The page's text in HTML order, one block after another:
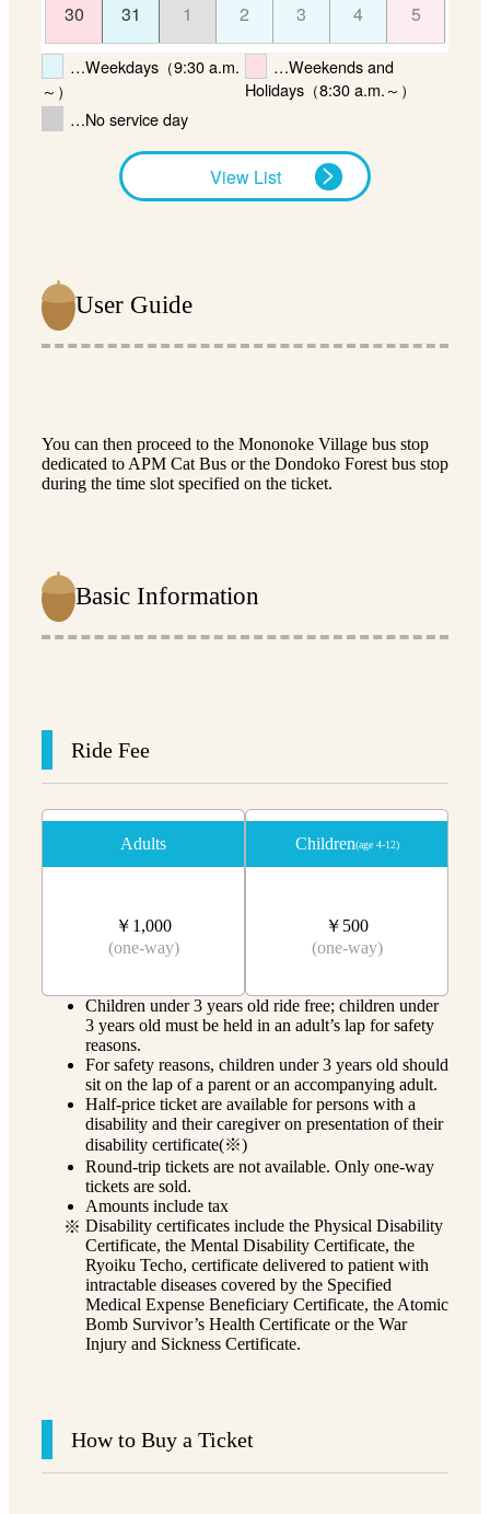
30 31 1 2 3 4 5
…Weekdays（9:30 a.m.
～）
…Weekends and
Holidays（8:30 a.m.～）
…No service day
View List
User Guide
You can then proceed to the Mononoke Village bus stop
dedicated to APM Cat Bus or the Dondoko Forest bus stop
during the time slot specified on the ticket.
Basic Information
Ride Fee
Adults
￥1,000
Children(age 4-12)
￥500
Children under 3 years old ride free; children under
3 years old must be held in an adult’s lap for safety
reasons.
For safety reasons, children under 3 years old should
sit on the lap of a parent or an accompanying adult.
Half-price ticket are available for persons with a
disability and their caregiver on presentation of their
disability certificate(※)
Round-trip tickets are not available. Only one-way
tickets are sold.
Amounts include tax
Disability certificates include the Physical Disability
Certificate, the Mental Disability Certificate, the
Ryoiku Techo, certificate delivered to patient with
intractable diseases covered by the Specified
Medical Expense Beneficiary Certificate, the Atomic
Bomb Survivor’s Health Certificate or the War
Injury and Sickness Certificate.
How to Buy a Ticket